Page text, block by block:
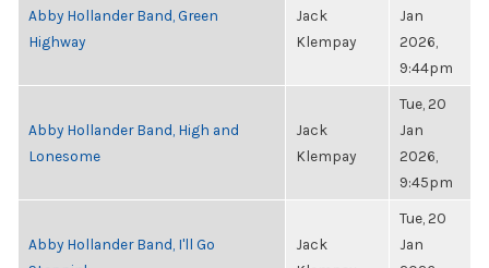
Abby Hollander Band, Green
Highway
Jack
Klempay
Jan
2026,
9:44pm
Abby Hollander Band, High and
Lonesome
Jack
Klempay
Tue, 20
Jan
2026,
9:45pm
Abby Hollander Band, I'll Go
Jack
Tue, 20
Jan